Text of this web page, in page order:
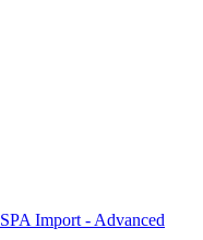
SPA Import - Advanced